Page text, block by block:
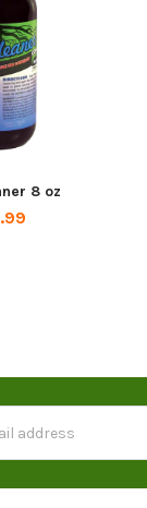
8 oz